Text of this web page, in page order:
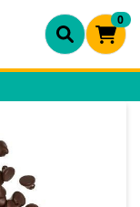
0